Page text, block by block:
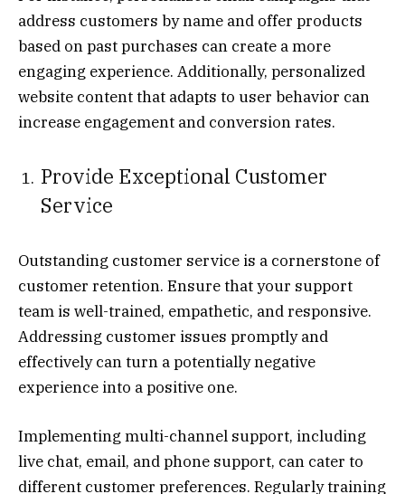
address customers by name and offer products
based on past purchases can create a more
engaging experience. Additionally, personalized
website content that adapts to user behavior can
increase engagement and conversion rates.
Provide Exceptional Customer
Service
Outstanding customer service is a cornerstone of
customer retention. Ensure that your support
team is well-trained, empathetic, and responsive.
Addressing customer issues promptly and
effectively can turn a potentially negative
experience into a positive one.
Implementing multi-channel support, including
live chat, email, and phone support, can cater to
different customer preferences. Regularly training